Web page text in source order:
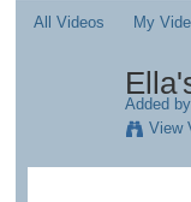
All Videos My
Added by
View